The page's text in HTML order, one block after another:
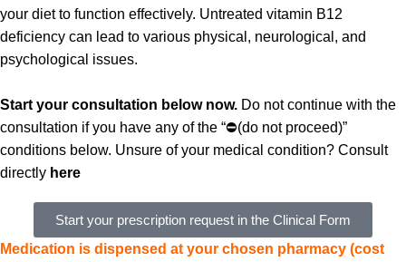
your diet to function effectively. Untreated vitamin B12
deficiency can lead to various physical, neurological, and
psychological issues.
Start your consultation below now. Do not continue with the
consultation if you have any of the “⛔(do not proceed)”
conditions below. Unsure of your medical condition? Consult
directly here
Start your prescription request in the Clinical Form
Medication is dispensed at your chosen pharmacy (cost